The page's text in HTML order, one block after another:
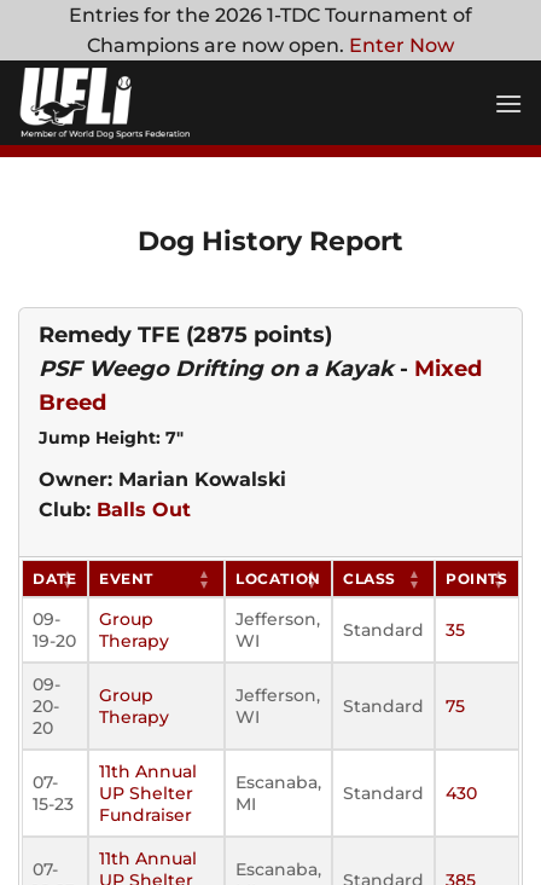
content
Entries for the 2026 1-TDC Tournament of
Champions are now open. Enter Now
Dog History Report
Remedy TFE (2875 points)
PSF Weego Drifting on a Kayak- Mixed
Breed
Jump Height: 7"
Owner: Marian Kowalski
Club: Balls Out
DATE EVENT LOCATION CLASS POINTS
09-
19-20
Group
Therapy
Jefferson,
WI
Standard 35
09-
20-
20
Group
Therapy
Jefferson,
WI
Standard 75
07-
15-23
11th Annual
UP Shelter
Fundraiser
Escanaba,
MI
Standard 430
07-
11th Annual
UP Shelter
Escanaba,
Standard 385